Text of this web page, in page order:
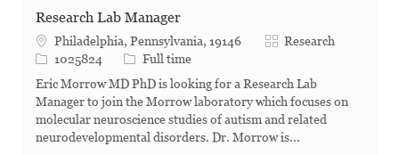
Research Lab Manager
Philadelphia, Pennsylvania, 19146 Category
Research
Job Id1025824 Job Type
Full time
Eric Morrow MD PhD is looking for a Research Lab
Manager to join the Morrow laboratory which focuses on
molecular neuroscience studies of autism and related
neurodevelopmental disorders. Dr. Morrow is...